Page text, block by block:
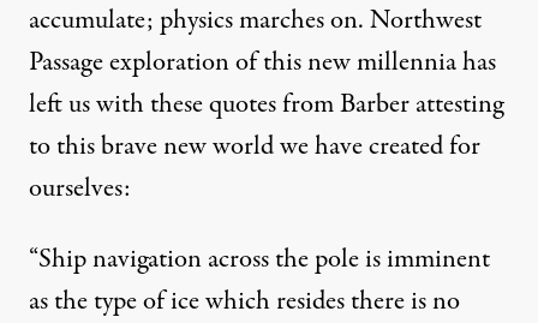
accumulate; physics marches on. Northwest
Passage exploration of this new millennia has
left us with these quotes from Barber attesting
to this brave new world we have created for
ourselves:
“Ship navigation across the pole is imminent
as the type of ice which resides there is no